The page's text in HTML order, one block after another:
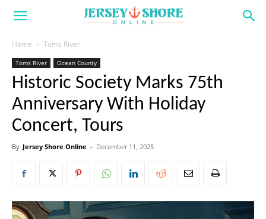
Home Toms River
Toms River Ocean County
Historic Society Marks 75th
Anniversary With Holiday
Concert, Tours
By Jersey Shore Online - December 11, 2025